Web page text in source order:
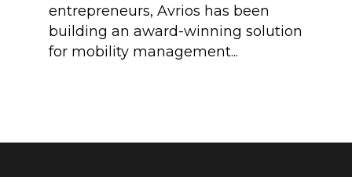
entrepreneurs, Avrios has been
building an award-winning solution
for mobility management...